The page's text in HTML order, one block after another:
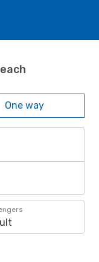
One way